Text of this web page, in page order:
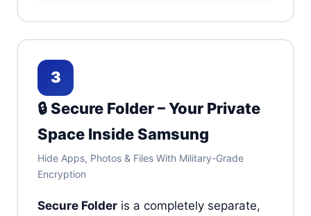
3
🔒 Secure Folder – Your Private
Space Inside Samsung
Hide Apps, Photos & Files With Military-Grade
Encryption
Secure Folder is a completely separate,